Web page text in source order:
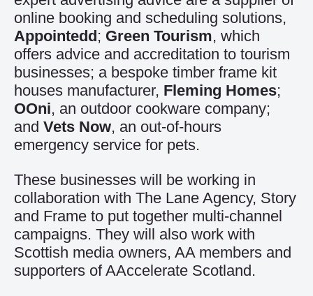
online booking and scheduling solutions,
Appointedd; Green Tourism, which
offers advice and accreditation to tourism
businesses; a bespoke timber frame kit
houses manufacturer, Fleming Homes;
OOni, an outdoor cookware company;
and Vets Now, an out-of-hours
emergency service for pets.
These businesses will be working in
collaboration with The Lane Agency, Story
and Frame to put together multi-channel
campaigns. They will also work with
Scottish media owners, AA members and
supporters of AAccelerate Scotland.